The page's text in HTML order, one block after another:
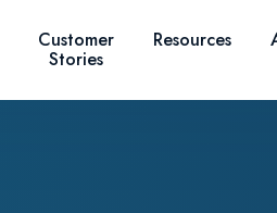
Customer
Stories
Resources